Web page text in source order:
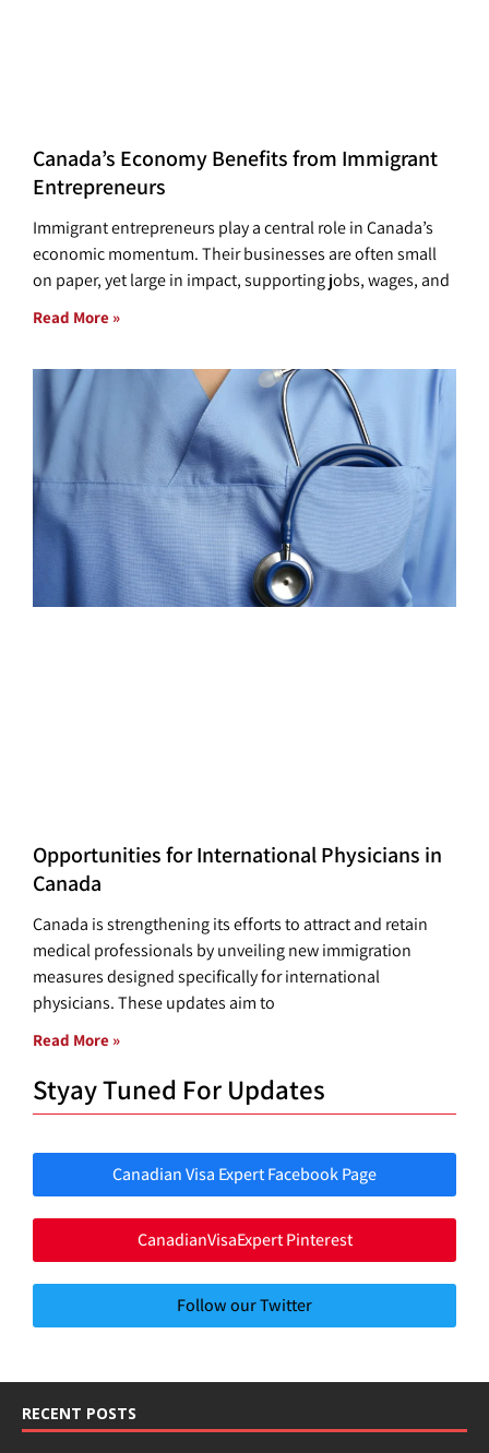
Canada’s Economy Benefits from Immigrant
Entrepreneurs
Immigrant entrepreneurs play a central role in Canada’s
economic momentum. Their businesses are often small
on paper, yet large in impact, supporting jobs, wages, and
Read More »
Opportunities for International Physicians in
Canada
Canada is strengthening its efforts to attract and retain
medical professionals by unveiling new immigration
measures designed specifically for international
physicians. These updates aim to
Read More »
Styay Tuned For Updates
Canadian Visa Expert Facebook Page
CanadianVisaExpert Pinterest
Follow our Twitter
RECENT POSTS